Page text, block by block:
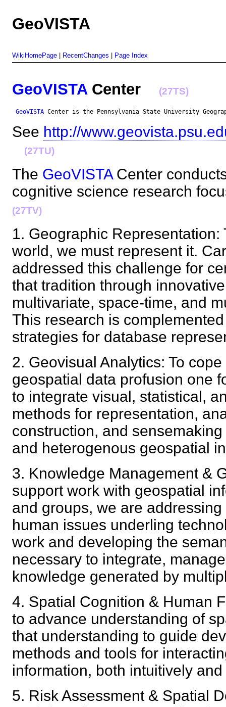
GeoVISTA
WikiHomePage RecentChanges Page Index
GeoVISTACenter (27TS)
GeoVISTA Center is the Pennsylvania State University
See http://
(27TU)
The GeoVISTACenter
cognitive science research
(27TV)
1. Geographic Representation:
world, we must represent it.
addressed this challenge for
that tradition through
multivariate, space-time, and
This research is
strategies for database
2. Geovisual Analytics: To
geospatial data profusion one
to integrate visual, statistical,
methods for representation,
construction, and
and heterogenous geospatial
3. Knowledge Management &
support work with geospatial
and groups, we are
human issues underling
work and developing the
necessary to integrate,
knowledge generated by
4. Spatial Cognition & Human
to advance understanding of
that understanding to guide
methods and tools for
information, both intuitively
5. Risk Assessment & Spatial